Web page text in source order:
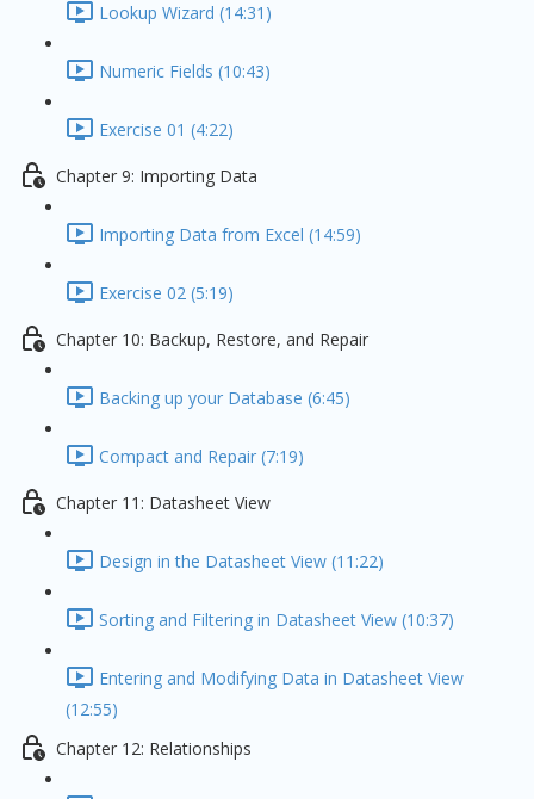
Lookup Wizard (14:31)
Numeric Fields (10:43)
Exercise 01 (4:22)
Chapter 9: Importing Data
Importing Data from Excel (14:59)
Exercise 02 (5:19)
Chapter 10: Backup, Restore, and Repair
Backing up your Database (6:45)
Compact and Repair (7:19)
Chapter 11: Datasheet View
Design in the Datasheet View (11:22)
Sorting and Filtering in Datasheet View (10:37)
Entering and Modifying Data in Datasheet View
(12:55)
Chapter 12: Relationships